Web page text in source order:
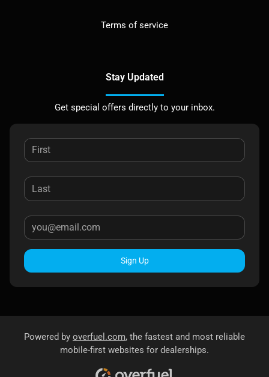
Terms of service
Stay Updated
Get special offers directly to your inbox.
Sign Up
Powered by overfuel.com, the fastest and most reliable
mobile-first websites for dealerships.